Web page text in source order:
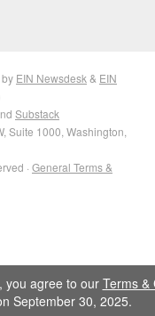
by EIN Newsdesk & EIN
Substack
Suite 1000, Washington,
· General Terms &
you agree to our Terms &
September 30, 2025.